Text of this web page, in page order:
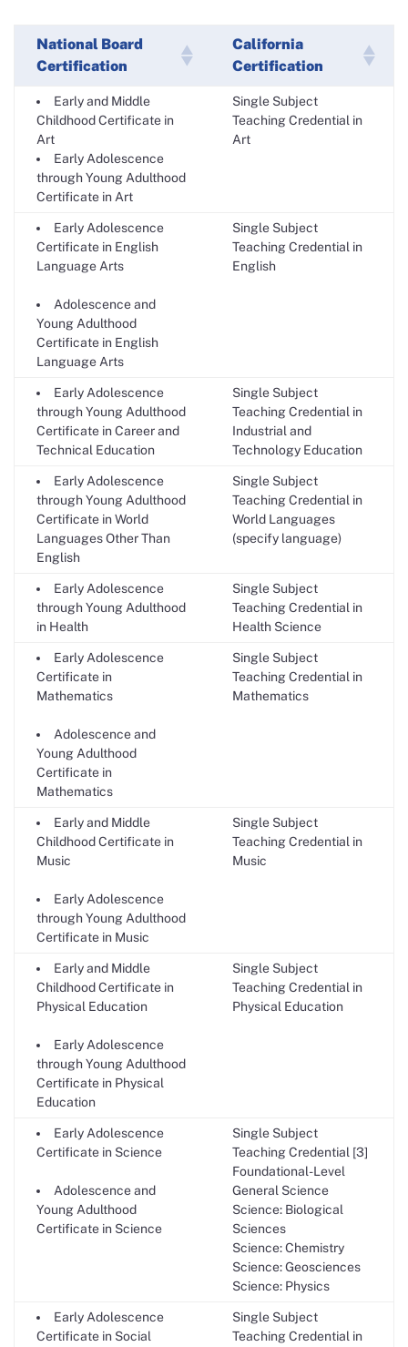
National Board
Certification
California
Certification
Early and Middle
Childhood Certificate in
Art
Early Adolescence
through Young Adulthood
Certificate in Art
Single Subject
Teaching Credential in
Art
Early Adolescence
Certificate in English
Language Arts
Adolescence and
Young Adulthood
Certificate in English
Language Arts
Single Subject
Teaching Credential in
English
Early Adolescence
through Young Adulthood
Certificate in Career and
Technical Education
Single Subject
Teaching Credential in
Industrial and
Technology Education
Early Adolescence
through Young Adulthood
Certificate in World
Languages Other Than
English
Single Subject
Teaching Credential in
World Languages
(specify language)
Early Adolescence
through Young Adulthood
in Health
Single Subject
Teaching Credential in
Health Science
Early Adolescence
Certificate in
Mathematics
Adolescence and
Young Adulthood
Certificate in
Mathematics
Single Subject
Teaching Credential in
Mathematics
Early and Middle
Childhood Certificate in
Music
Early Adolescence
through Young Adulthood
Certificate in Music
Single Subject
Teaching Credential in
Music
Early and Middle
Childhood Certificate in
Physical Education
Early Adolescence
through Young Adulthood
Certificate in Physical
Education
Single Subject
Teaching Credential in
Physical Education
Early Adolescence
Certificate in Science
Adolescence and
Young Adulthood
Certificate in Science
Single Subject
Teaching Credential [3]
Foundational-Level
General Science
Science: Biological
Sciences
Science: Chemistry
Science: Geosciences
Science: Physics
Early Adolescence
Certificate in Social
Single Subject
Teaching Credential in